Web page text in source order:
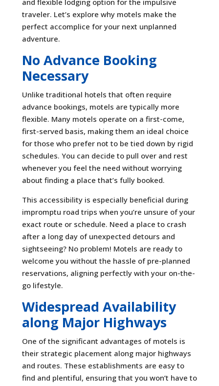
and flexible lodging option for the impulsive
traveler. Let’s explore why motels make the
perfect accomplice for your next unplanned
adventure.
No Advance Booking
Necessary
Unlike traditional hotels that often require
advance bookings, motels are typically more
flexible. Many motels operate on a first-come,
first-served basis, making them an ideal choice
for those who prefer not to be tied down by rigid
schedules. You can decide to pull over and rest
whenever you feel the need without worrying
about finding a place that’s fully booked.
This accessibility is especially beneficial during
impromptu road trips when you’re unsure of your
exact route or schedule. Need a place to crash
after a long day of unexpected detours and
sightseeing? No problem! Motels are ready to
welcome you without the hassle of pre-planned
reservations, aligning perfectly with your on-the-
go lifestyle.
Widespread Availability
along Major Highways
One of the significant advantages of motels is
their strategic placement along major highways
and routes. These establishments are easy to
find and plentiful, ensuring that you won’t have to